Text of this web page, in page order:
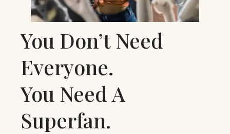
You Don’t Need
Everyone.
You Need A
Superfan.